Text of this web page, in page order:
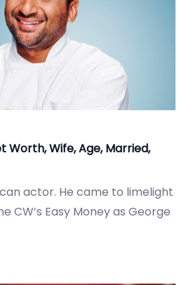
Worth, Wife, Age, Married,
actor. He came to limelight
CW’s Easy Money as George